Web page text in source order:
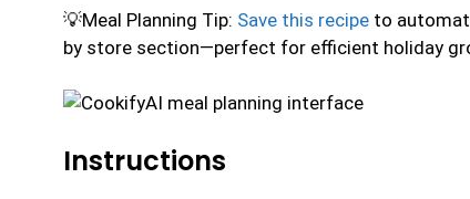
💡Meal Planning Tip: Save this recipe to
by store section—perfect for efficient holiday
Instructions